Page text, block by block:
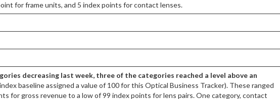
for frame units, and 5 index points for contact lenses.
decreasing last week, three of the categories reached a level above an
baseline assigned a value of 100 for this Optical Business Tracker). These ranged
for gross revenue to a low of 99 index points for lens pairs. One category, contact